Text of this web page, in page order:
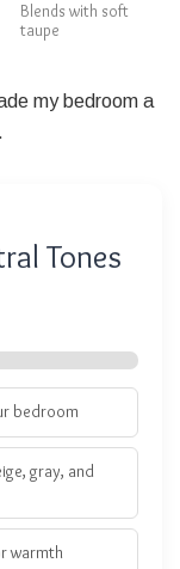
Blends with soft
taupe
my bedroom a
Tones
bedroom
gray, and
warmth